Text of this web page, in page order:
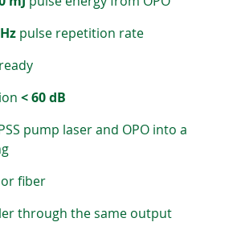
pulse repetition rate
< 60 dB
pump laser and OPO into a
fiber
through the same output